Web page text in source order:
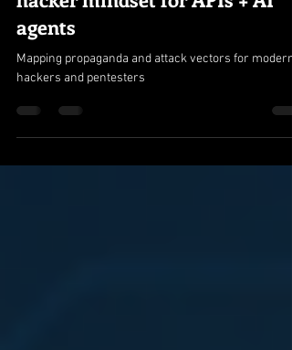
Propaganda for Machines: the
hacker mindset for APIs + AI
agents
Mapping propaganda and attack vectors for modern